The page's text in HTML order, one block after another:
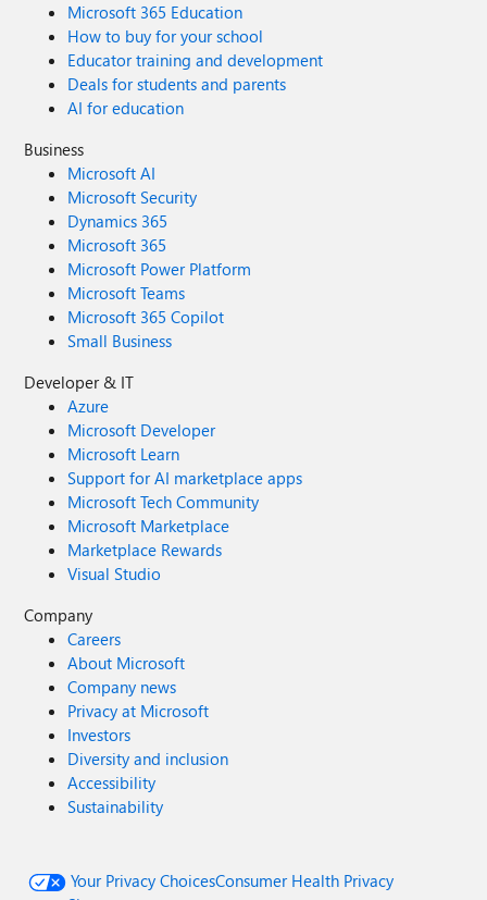
Microsoft 365 Education
How to buy for your school
Educator training and development
Deals for students and parents
AI for education
Business
Microsoft AI
Microsoft Security
Dynamics 365
Microsoft 365
Microsoft Power Platform
Microsoft Teams
Microsoft 365 Copilot
Small Business
Developer & IT
Azure
Microsoft Developer
Microsoft Learn
Support for AI marketplace apps
Microsoft Tech Community
Microsoft Marketplace
Marketplace Rewards
Visual Studio
Company
Careers
About Microsoft
Company news
Privacy at Microsoft
Investors
Diversity and inclusion
Accessibility
Sustainability
Your Privacy ChoicesConsumer Health Privacy